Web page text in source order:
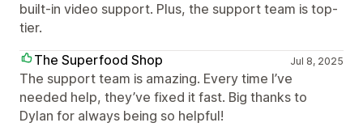
built-in video support. Plus, the support team is top-
tier.
The Superfood Shop
Jul 8, 2025
The support team is amazing. Every time I’ve
needed help, they’ve fixed it fast. Big thanks to
Dylan for always being so helpful!